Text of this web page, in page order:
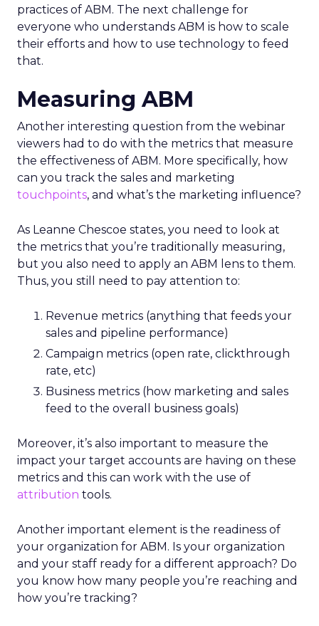
practices of ABM. The next challenge for
everyone who understands ABM is how to scale
their efforts and how to use technology to feed
that.
Measuring ABM
Another interesting question from the webinar
viewers had to do with the metrics that measure
the effectiveness of ABM. More specifically, how
can you track the sales and marketing
touchpoints, and what’s the marketing influence?
As Leanne Chescoe states, you need to look at
the metrics that you’re traditionally measuring,
but you also need to apply an ABM lens to them.
Thus, you still need to pay attention to:
Revenue metrics (anything that feeds your
sales and pipeline performance)
Campaign metrics (open rate, clickthrough
rate, etc)
Business metrics (how marketing and sales
feed to the overall business goals)
Moreover, it’s also important to measure the
impact your target accounts are having on these
metrics and this can work with the use of
attribution tools.
Another important element is the readiness of
your organization for ABM. Is your organization
and your staff ready for a different approach? Do
you know how many people you’re reaching and
how you’re tracking?